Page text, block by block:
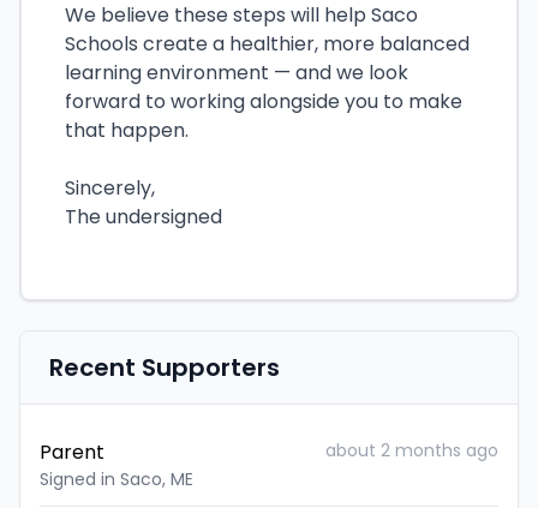
We believe these steps will help Saco
Schools create a healthier, more balanced
learning environment — and we look
forward to working alongside you to make
that happen.
Sincerely,
The undersigned
Recent Supporters
Parent
Signed in Saco, ME
about 2 months ago